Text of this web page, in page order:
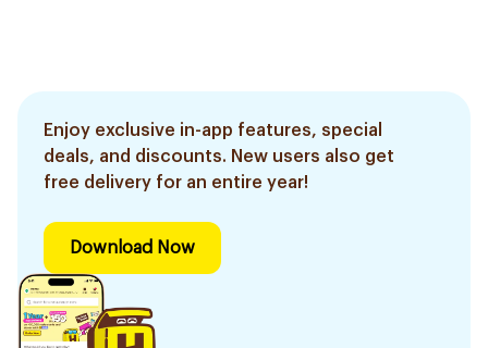
Enjoy exclusive in-app features, special
deals, and discounts. New users also get
free delivery for an entire year!
Download Now